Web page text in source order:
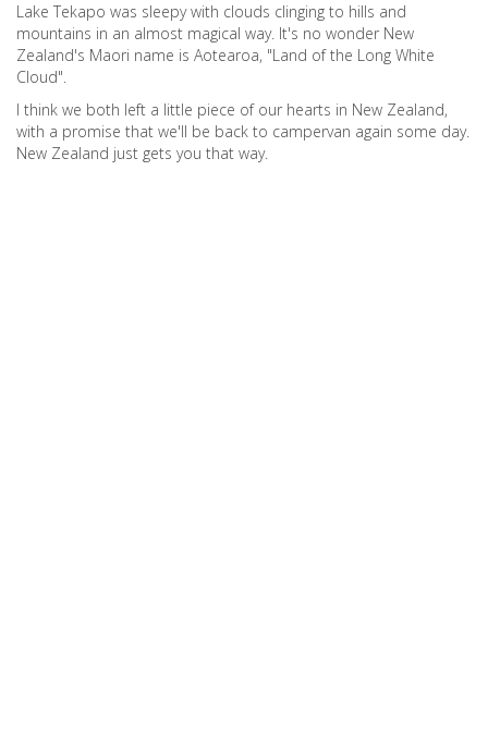
Lake Tekapo was sleepy with clouds clinging to hills and
mountains in an almost magical way. It's no wonder New
Zealand's Maori name is Aotearoa, "Land of the Long White
Cloud".
I think we both left a little piece of our hearts in New Zealand,
with a promise that we'll be back to campervan again some day.
New Zealand just gets you that way.